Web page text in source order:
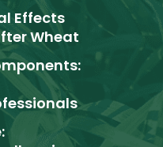
Effects
Wheat